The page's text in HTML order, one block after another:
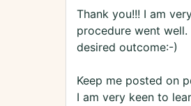
Thank you!!! I am
procedure went
desired outcome:-)
Keep me posted on
I am very keen to